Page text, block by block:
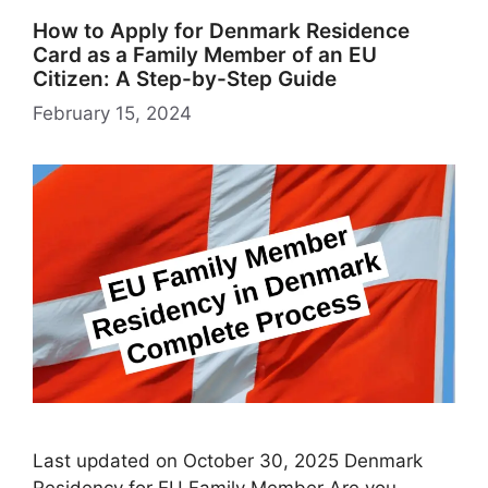
How to Apply for Denmark Residence
Card as a Family Member of an EU
Citizen: A Step-by-Step Guide
February 15, 2024
Last updated on October 30, 2025 Denmark